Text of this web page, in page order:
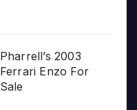
Pharrell’s 2003
Ferrari Enzo For
Sale